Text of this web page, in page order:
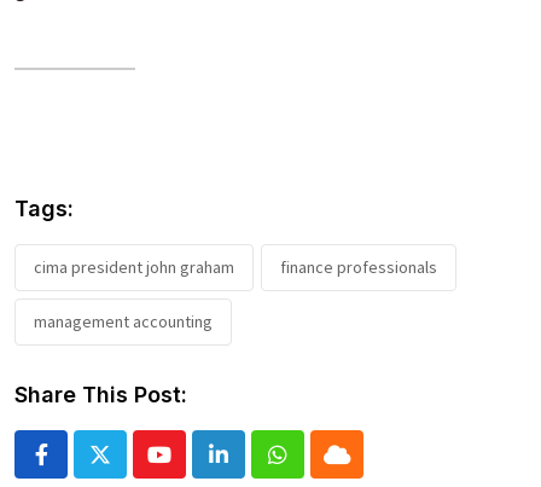
Tags:
cima president john graham finance professionals
management accounting
Share This Post:
YoutubeLinkedInWhatsapp
Cloud